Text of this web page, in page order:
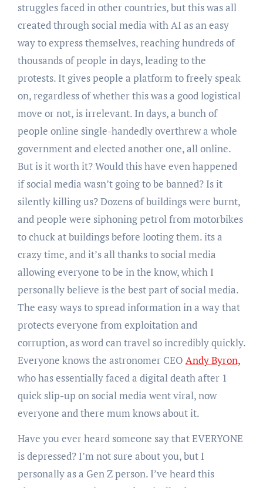
struggles faced in other countries, but this was all
created through social media with AI as an easy
way to express themselves, reaching hundreds of
thousands of people in days, leading to the
protests. It gives people a platform to freely speak
on, regardless of whether this was a good logistical
move or not, is irrelevant. In days, a bunch of
people online single-handedly overthrew a whole
government and elected another one, all online.
But is it worth it? Would this have even happened
if social media wasn’t going to be banned? Is it
silently killing us? Dozens of buildings were burnt,
and people were siphoning petrol from motorbikes
to chuck at buildings before looting them. its a
crazy time, and it’s all thanks to social media
allowing everyone to be in the know, which I
personally believe is the best part of social media.
The easy ways to spread information in a way that
protects everyone from exploitation and
corruption, as word can travel so incredibly quickly.
Everyone knows the astronomer CEO Andy Byron,
who has essentially faced a digital death after 1
quick slip-up on social media went viral, now
everyone and there mum knows about it.
Have you ever heard someone say that EVERYONE
is depressed? I’m not sure about you, but I
personally as a Gen Z person. I’ve heard this